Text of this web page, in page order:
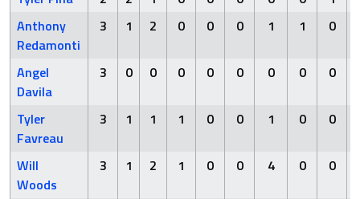
Anthony
Redamonti
3 1 2 0 0 0 1 1 0
Angel
Davila
3 0 0 0 0 0 0 0 0
Tyler
Favreau
3 1 1 1 0 0 1 0 0
Will
Woods
3 1 2 1 0 0 4 0 0